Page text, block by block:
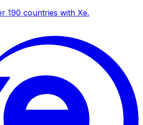
190 countries with Xe.